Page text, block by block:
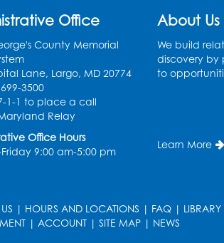
Office
County Memorial
Lane, Largo, MD 20774
3500
7-1-1 to place a call
Relay
Office Hours
9:00 am-5:00 pm
About Us
We build
discovery by
to
Learn More
| HOURS AND LOCATIONS | FAQ |
| ACCOUNT | SITE MAP | NEWS